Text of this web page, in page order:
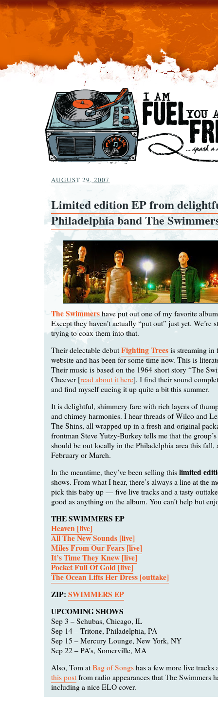
AUGUST 29, 2007
Limited edition EP from
Philadelphia band The
The Swimmers have put out one of my favorite
Except they haven’t actually “put out” just yet. We’re
trying to coax them into that.
Their delectable debut Fighting Trees is streaming in
website and has been for some time now. This is
Their music is based on the 1964 short story “The
Cheever [read about it here]. I find their sound
and find myself cueing it up quite a bit this summer.
It is delightful, shimmery fare with rich layers of
and chimey harmonies. I hear threads of Wilco and
The Shins, all wrapped up in a fresh and original
frontman Steve Yutzy-Burkey tells me that the
should be out locally in the Philadelphia area this fall,
February or March.
In the meantime, they’ve been selling this limited
shows. From what I hear, there’s always a line at the
pick this baby up — five live tracks and a tasty outtake
good as anything on the album. You can’t help but
THE SWIMMERS EP
Heaven [live]
All The New Sounds [live]
Miles From Our Fears [live]
It’s Time They Knew [live]
Pocket Full Of Gold [live]
The Ocean Lifts Her Dress [outtake]
ZIP: SWIMMERS EP
UPCOMING SHOWS
Sep 3 – Schubas, Chicago, IL
Sep 14 – Tritone, Philadelphia, PA
Sep 15 – Mercury Lounge, New York, NY
Sep 22 – PA’s, Somerville, MA
Also, Tom at Bag of Songs has a few more live tracks
this post from radio appearances that The Swimmers
including a nice ELO cover.